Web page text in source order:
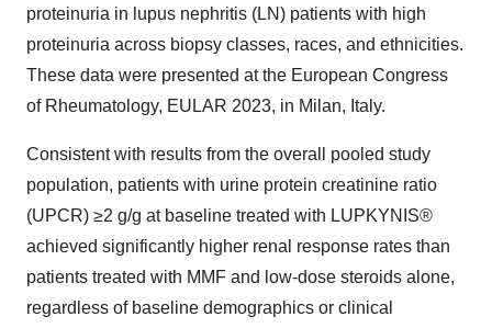
proteinuria in lupus nephritis (LN) patients with high
proteinuria across biopsy classes, races, and ethnicities.
These data were presented at the European Congress
of Rheumatology, EULAR 2023, in Milan, Italy.
Consistent with results from the overall pooled study
population, patients with urine protein creatinine ratio
(UPCR) ≥2 g/g at baseline treated with LUPKYNIS®
achieved significantly higher renal response rates than
patients treated with MMF and low-dose steroids alone,
regardless of baseline demographics or clinical